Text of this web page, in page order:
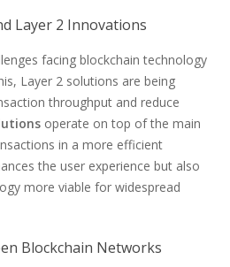
Layer 2 Innovations
facing blockchain technology
Layer 2 solutions are being
throughput and reduce
operate on top of the main
in a more efficient
the user experience but also
more viable for widespread
Blockchain Networks